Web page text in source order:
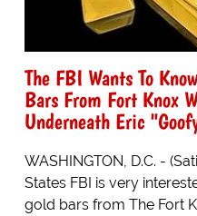
The FBI Wants To
Bars From Fort Knox
Underneath Eric
WASHINGTON, D.C. -
States FBI is very
gold bars from The Fort